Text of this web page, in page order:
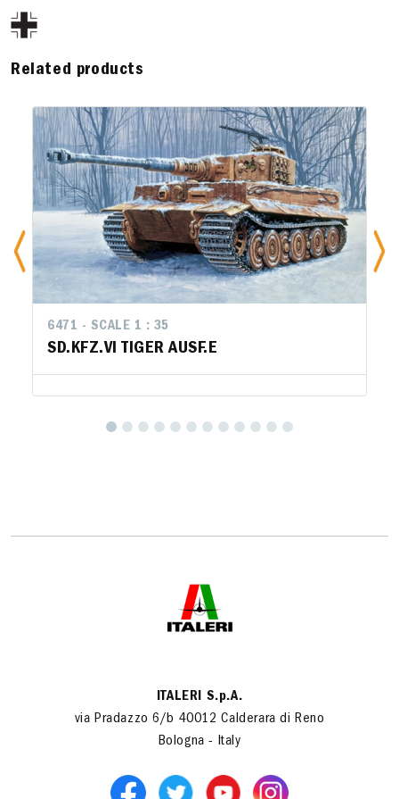
Related products
6471 - SCALE 1 : 35
SD.KFZ.VI TIGER AUSF.E
ITALERI S.p.A.
via Pradazzo 6/b 40012 Calderara di Reno
Bologna - Italy